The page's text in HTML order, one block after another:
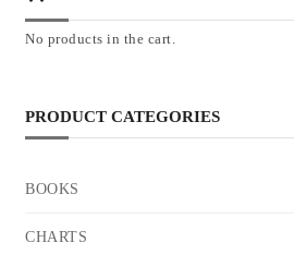
No products in the cart.
PRODUCT CATEGORIES
BOOKS
CHARTS